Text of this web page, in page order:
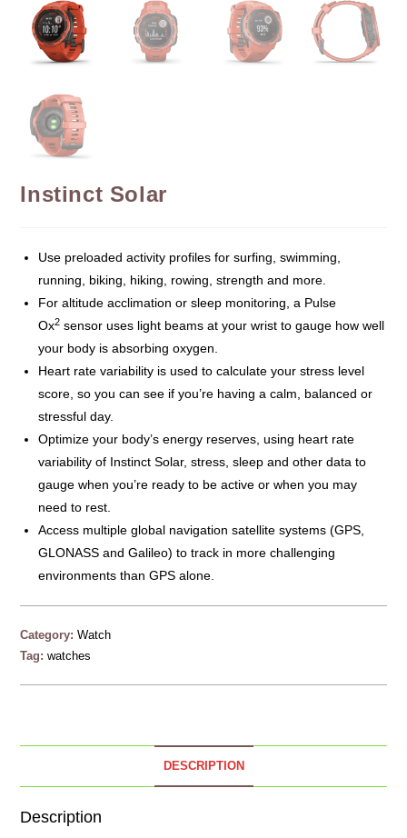
Instinct Solar
Use preloaded activity profiles for surfing, swimming,
running, biking, hiking, rowing, strength and more.
For altitude acclimation or sleep monitoring, a Pulse
Ox2 sensor uses light beams at your wrist to gauge how well
your body is absorbing oxygen.
Heart rate variability is used to calculate your stress level
score, so you can see if you’re having a calm, balanced or
stressful day.
Optimize your body’s energy reserves, using heart rate
variability of Instinct Solar, stress, sleep and other data to
gauge when you’re ready to be active or when you may
need to rest.
Access multiple global navigation satellite systems (GPS,
GLONASS and Galileo) to track in more challenging
environments than GPS alone.
Category:Watch
Tag:watches
DESCRIPTION
Description